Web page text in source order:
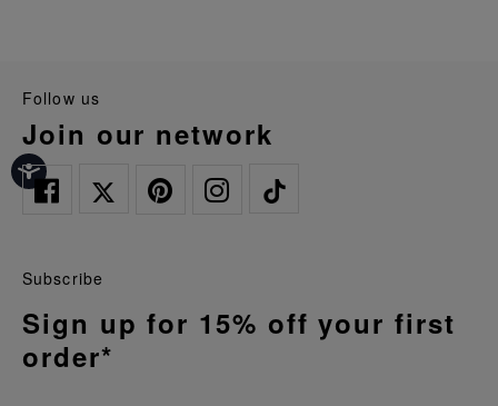
follow us
join our network
Subscribe
Sign up for 15% off your first
order*